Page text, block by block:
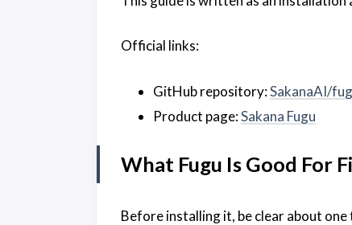
Official links:
GitHub repository:SakanaAI/
Product page:Sakana Fugu
What Fugu Is Good For
Before installing it, be clear about